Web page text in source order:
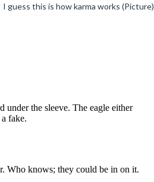
I guess this is how karma works (Picture)